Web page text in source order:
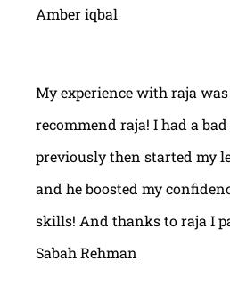
Amber iqbal
My experience with raja
recommend raja! I had a
previously then started my
and he boosted my
skills! And thanks to raja I
Sabah Rehman